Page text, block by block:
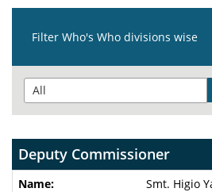
Filter Who's Who divisions wise
Deputy Commissioner
Smt. Higio